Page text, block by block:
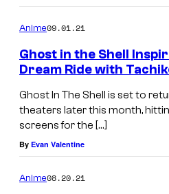
Anime09.01.21
Ghost in the Shell
Dream Ride with
Ghost In The Shell is set to
theaters later this month,
screens for the […]
By Evan Valentine
Anime08.20.21